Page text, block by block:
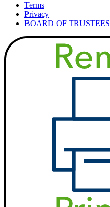
Terms
Privacy
BOARD OF TRUSTEES